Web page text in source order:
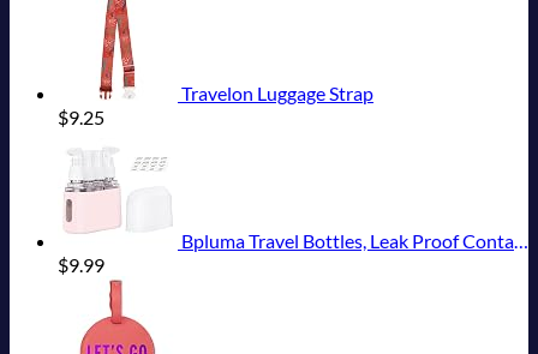
Travelon Luggage Strap
$9.25
Bpluma Travel Bottles, Leak Proof Containers For Toiletries TSA Approved Airplane Accessories Kits For Liquid With Labels
$9.99